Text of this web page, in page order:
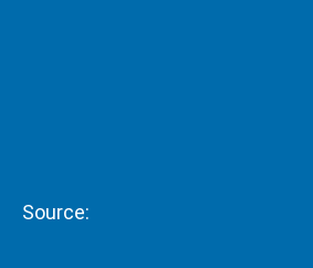
Source: